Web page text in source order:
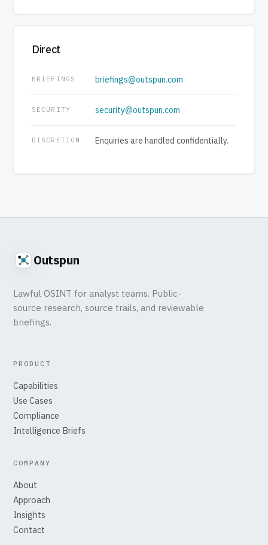
Direct
BRIEFINGS briefings@outspun.com
SECURITY security@outspun.com
DISCRETION Enquiries are handled confidentially.
Outspun
Lawful OSINT for analyst teams. Public-
source research, source trails, and reviewable
briefings.
PRODUCT
Capabilities
Use Cases
Compliance
Intelligence Briefs
COMPANY
About
Approach
Insights
Contact